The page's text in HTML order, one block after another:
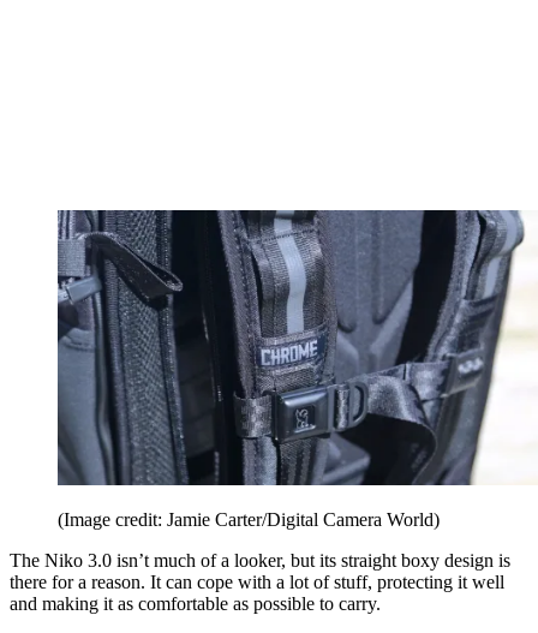
(Image credit: Jamie Carter/Digital Camera World)
The Niko 3.0 isn’t much of a looker, but its straight boxy design is
there for a reason. It can cope with a lot of stuff, protecting it well
and making it as comfortable as possible to carry.